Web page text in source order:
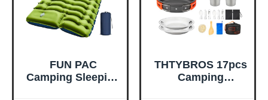
(1 Pack)
FUN PAC
Camping Sleeping
THTYBROS 17pcs
Camping